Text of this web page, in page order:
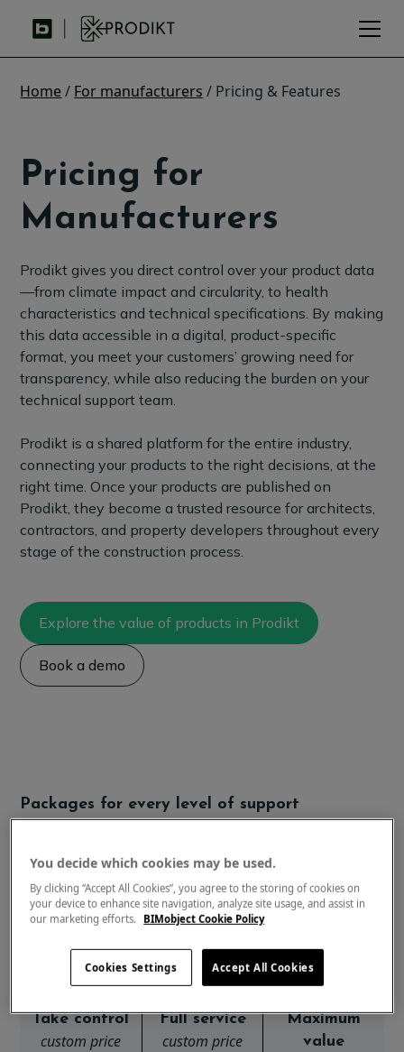
Home/ For manufacturers / Pricing & Features
Pricing for
Manufacturers
Prodikt gives you direct control over your product data
—from climate impact and circularity, to health
characteristics and technical specifications. By making
this data accessible in a digital, product-specific
format, you meet your customers’ growing need for
transparency, while also reducing the burden on your
technical support team.
Prodikt is a shared platform for the entire industry,
connecting your products to the right decisions, at the
right time. Once your products are published on
Prodikt, they become a trusted resource for architects,
contractors, and property developers throughout every
stage of the construction process.
Explore the value of products in Prodikt
Book a demo
Packages for every level of support
Basic
Take control
custom price
Service
Full service
custom price
Maximum
value
You decide which cookies may be used.
By clicking “Accept All Cookies”, you agree to the storing of cookies on
your device to enhance site navigation, analyze site usage, and assist in
our marketing efforts. BIMobject Cookie Policy
Cookies Settings Accept All Cookies